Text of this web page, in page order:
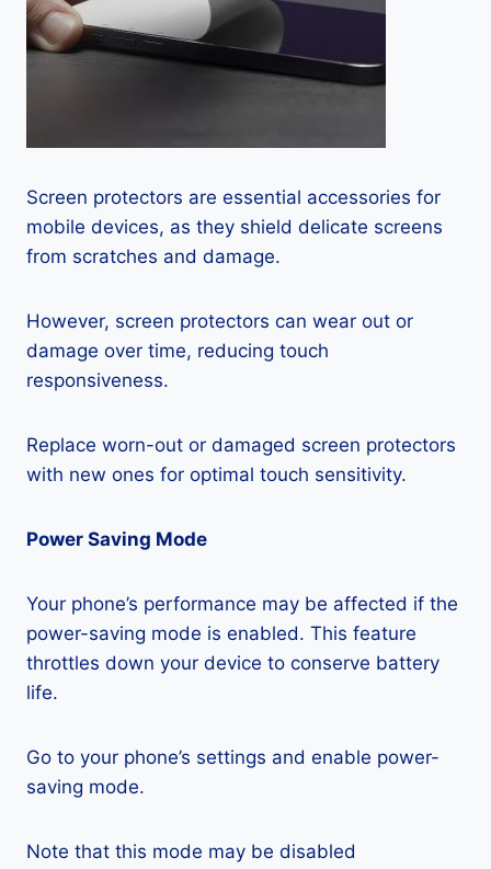
Screen protectors are essential accessories for
mobile devices, as they shield delicate screens
from scratches and damage.
However, screen protectors can wear out or
damage over time, reducing touch
responsiveness.
Replace worn-out or damaged screen protectors
with new ones for optimal touch sensitivity.
Power Saving Mode
Your phone’s performance may be affected if the
power-saving mode is enabled. This feature
throttles down your device to conserve battery
life.
Go to your phone’s settings and enable power-
saving mode.
Note that this mode may be disabled